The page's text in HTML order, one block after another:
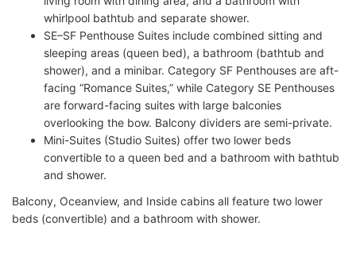
whirlpool bathtub and separate shower.
SE–SF Penthouse Suites include combined sitting and
sleeping areas (queen bed), a bathroom (bathtub and
shower), and a minibar. Category SF Penthouses are aft-
facing “Romance Suites,” while Category SE Penthouses
are forward-facing suites with large balconies
overlooking the bow. Balcony dividers are semi-private.
Mini-Suites (Studio Suites) offer two lower beds
convertible to a queen bed and a bathroom with bathtub
and shower.
Balcony, Oceanview, and Inside cabins all feature two lower
beds (convertible) and a bathroom with shower.